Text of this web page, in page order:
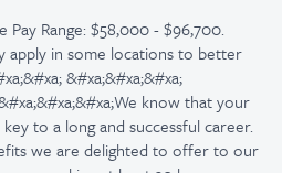
Pay Range: $58,000 - $96,700.
apply in some locations to better
&#xa;&#xa;&#xa;
know that your
to a long and successful career.
we are delighted to offer to our